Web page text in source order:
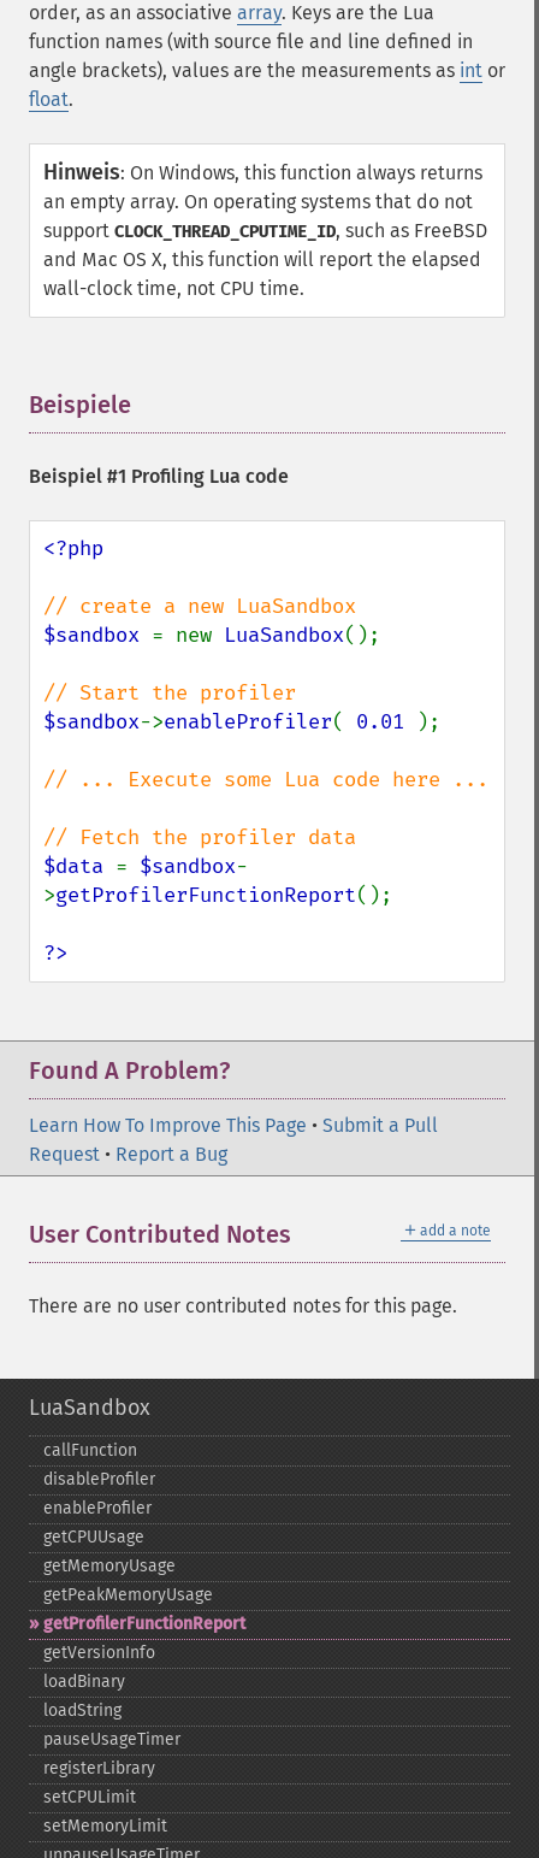
order, as an associative array. Keys are the Lua
function names (with source file and line defined in
angle brackets), values are the measurements as int or
float.
Hinweis: On Windows, this function always returns
an empty array. On operating systems that do not
support CLOCK_THREAD_CPUTIME_ID, such as FreeBSD
and Mac OS X, this function will report the elapsed
wall-clock time, not CPU time.
Beispiele
Beispiel #1 Profiling Lua code
<?php
$sandbox = new LuaSandbox();
$sandbox->enableProfiler( 0.01 );
// ... Execute some Lua code here ...
$data = $sandbox-
>getProfilerFunctionReport();
?>
Found A Problem?
Learn How To Improve This Page • Submit a Pull
Request • Report a Bug
＋ add a note
User Contributed Notes
There are no user contributed notes for this page.
LuaSandbox
callFunction
disableProfiler
enableProfiler
getCPUUsage
getMemoryUsage
getPeakMemoryUsage
getProfilerFunctionReport
getVersionInfo
loadBinary
loadString
pauseUsageTimer
registerLibrary
setCPULimit
setMemoryLimit